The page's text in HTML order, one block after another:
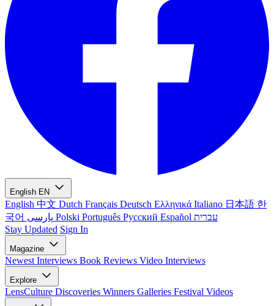
English EN
English 中文 Dutch Français Deutsch Ελληνικά Italiano 日本語 한
국어
Polski Português Русский Español עברית
Stay Updated Sign In
Magazine
Newest Interviews Book Reviews Video Interviews
Explore
LensCulture Discoveries Winners Galleries Festival Videos